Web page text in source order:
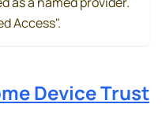
Access".
Device Trust